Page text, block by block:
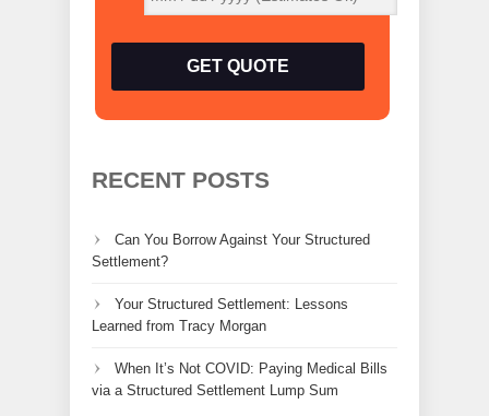
GET QUOTE
RECENT POSTS
Can You Borrow Against Your Structured
Settlement?
Your Structured Settlement: Lessons
Learned from Tracy Morgan
When It’s Not COVID: Paying Medical Bills
via a Structured Settlement Lump Sum